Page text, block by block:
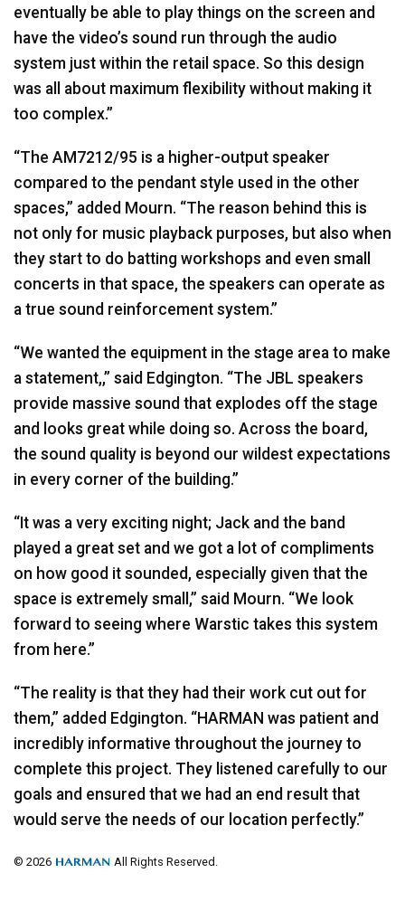
eventually be able to play things on the screen and
have the video’s sound run through the audio
system just within the retail space. So this design
was all about maximum flexibility without making it
too complex.”
“The AM7212/95 is a higher-output speaker
compared to the pendant style used in the other
spaces,” added Mourn. “The reason behind this is
not only for music playback purposes, but also when
they start to do batting workshops and even small
concerts in that space, the speakers can operate as
a true sound reinforcement system.”
“We wanted the equipment in the stage area to make
a statement,,” said Edgington. “The JBL speakers
provide massive sound that explodes off the stage
and looks great while doing so. Across the board,
the sound quality is beyond our wildest expectations
in every corner of the building.”
“It was a very exciting night; Jack and the band
played a great set and we got a lot of compliments
on how good it sounded, especially given that the
space is extremely small,” said Mourn. “We look
forward to seeing where Warstic takes this system
from here.”
“The reality is that they had their work cut out for
them,” added Edgington. “HARMAN was patient and
incredibly informative throughout the journey to
complete this project. They listened carefully to our
goals and ensured that we had an end result that
would serve the needs of our location perfectly.”
© 2026 All Rights Reserved.